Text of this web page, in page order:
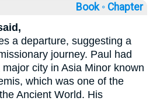
Book ◦ Chapter
a departure, suggesting a
journey. Paul had
city in Asia Minor known
which was one of the
Ancient World. His